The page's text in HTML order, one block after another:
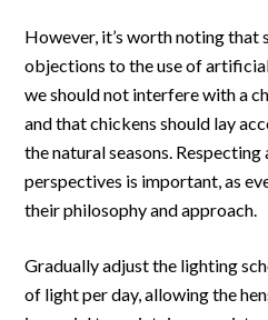
However, it’s worth noting that
objections to the use of
we should not interfere with a
and that chickens should lay
the natural seasons.
perspectives is important, as
their philosophy and approach.
Gradually adjust the lighting
of light per day, allowing the